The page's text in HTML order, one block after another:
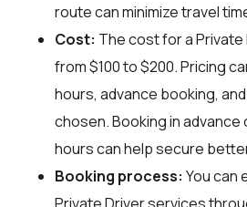
route can minimize travel
Cost: The cost for a
from $100 to $200. Pricing
hours, advance booking,
chosen. Booking in
hours can help secure
Booking process: You can